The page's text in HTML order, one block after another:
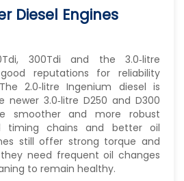
Diesel Engines
300Tdi and the 3.0‑litre
reputations for reliability
2.0‑litre Ingenium diesel is
3.0‑litre D250 and D300
smoother and more robust
timing chains and better oil
still offer strong torque and
need frequent oil changes
to remain healthy.